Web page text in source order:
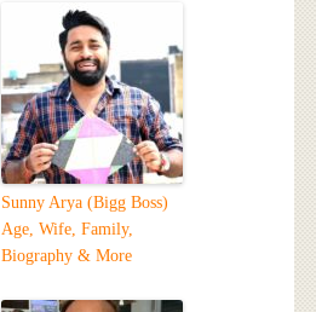
Sunny Arya (Bigg Boss)
Age, Wife, Family,
Biography & More